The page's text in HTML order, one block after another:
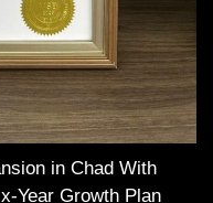
in Chad With
Year Growth Plan